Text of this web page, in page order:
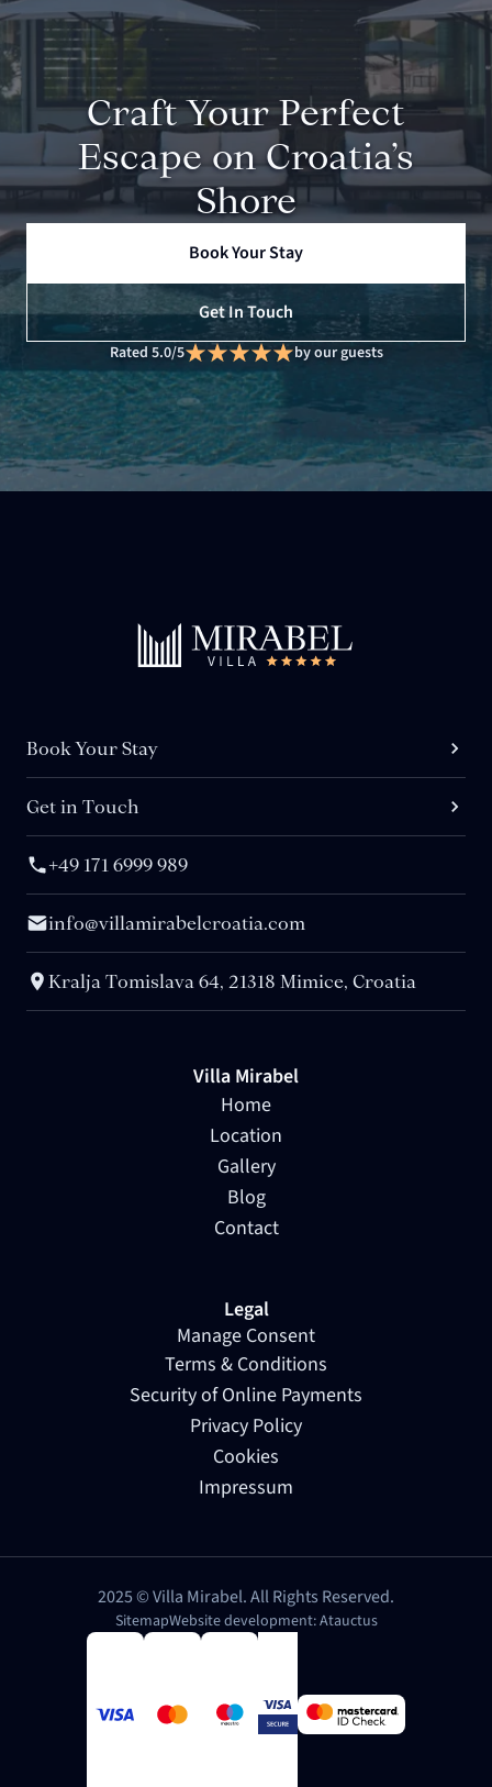
Craft Your Perfect
Escape on Croatia’s
Shore
Book Your Stay
Get In Touch
Rated 5.0/5 by our guests
Book Your Stay
Get in Touch
+49 171 6999 989
info@villamirabelcroatia.com
Kralja Tomislava 64, 21318 Mimice, Croatia
Villa Mirabel
Home
Location
Gallery
Blog
Contact
Legal
Manage Consent
Terms & Conditions
Security of Online Payments
Privacy Policy
Cookies
Impressum
2025 © Villa Mirabel. All Rights Reserved.
SitemapWebsite development: Atauctus